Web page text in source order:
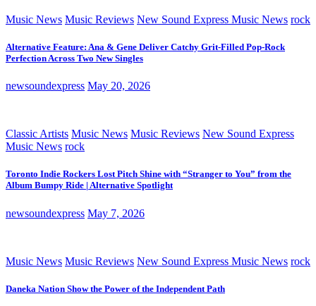
Music News Music Reviews New Sound Express Music News rock
Alternative Feature: Ana & Gene Deliver Catchy Grit-Filled Pop-Rock
Perfection Across Two New Singles
newsoundexpress May 20, 2026
Classic Artists Music News Music Reviews New Sound Express
Music News rock
Toronto Indie Rockers Lost Pitch Shine with “Stranger to You” from the
Album Bumpy Ride | Alternative Spotlight
newsoundexpress May 7, 2026
Music News Music Reviews New Sound Express Music News rock
Daneka Nation Show the Power of the Independent Path